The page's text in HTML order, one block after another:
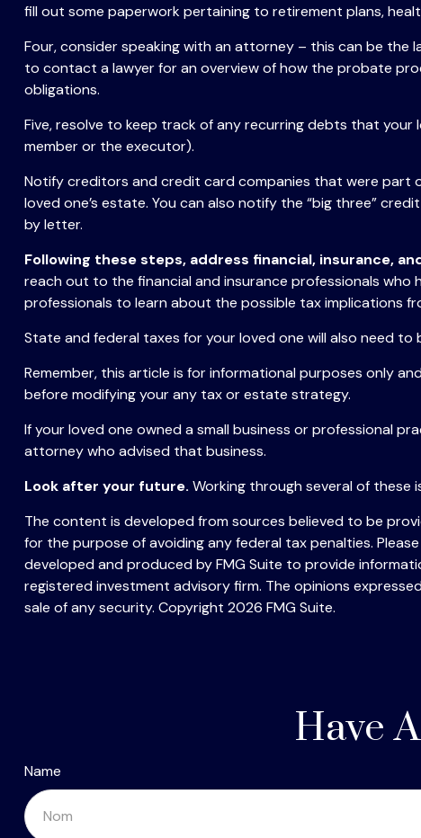
fill out some paperwork pertaining to retirement plans,
Four, consider speaking with an attorney – this can be the
to contact a lawyer for an overview of how the probate
obligations.
Five, resolve to keep track of any recurring debts that
member or the executor).
Notify creditors and credit card companies that were part
loved one’s estate. You can also notify the “big three”
by letter.
Following these steps, address financial, insurance,
reach out to the financial and insurance professionals who
professionals to learn about the possible tax implications
State and federal taxes for your loved one will also need
Remember, this article is for informational purposes only
before modifying your any tax or estate strategy.
If your loved one owned a small business or professional
attorney who advised that business.
Look after your future. Working through several of these
The content is developed from sources believed to be
for the purpose of avoiding any federal tax penalties.
developed and produced by FMG Suite to provide
registered investment advisory firm. The opinions
sale of any security. Copyright 2026 FMG Suite.
Have
Name